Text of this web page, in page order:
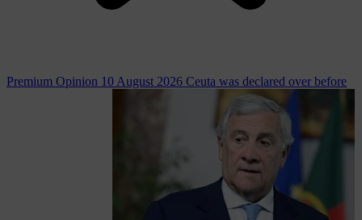
Premium Opinion 10 August 2026 Ceuta was declared over before